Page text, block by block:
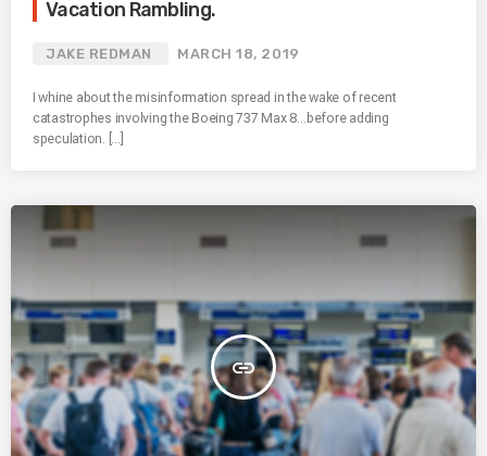
Vacation Rambling.
JAKE REDMAN MARCH 18, 2019
I whine about the misinformation spread in the wake of recent
catastrophes involving the Boeing 737 Max 8…before adding
speculation. […]
insert_link